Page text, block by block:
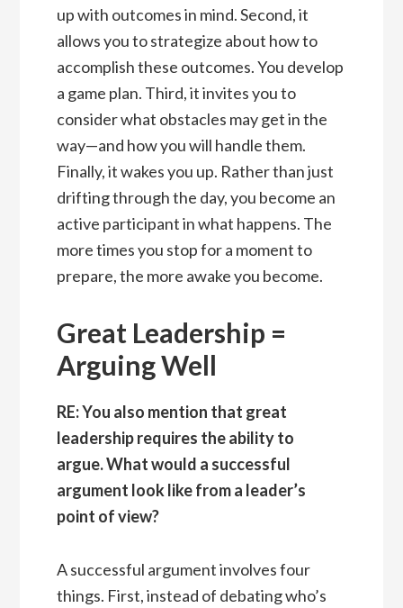
up with outcomes in mind. Second, it
allows you to strategize about how to
accomplish these outcomes. You develop
a game plan. Third, it invites you to
consider what obstacles may get in the
way—and how you will handle them.
Finally, it wakes you up. Rather than just
drifting through the day, you become an
active participant in what happens. The
more times you stop for a moment to
prepare, the more awake you become.
Great Leadership =
Arguing Well
RE: You also mention that great
leadership requires the ability to
argue. What would a successful
argument look like from a leader’s
point of view?
A successful argument involves four
things. First, instead of debating who’s